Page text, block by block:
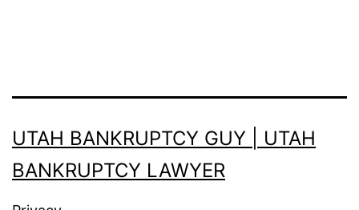
UTAH BANKRUPTCY GUY | UTAH
BANKRUPTCY LAWYER